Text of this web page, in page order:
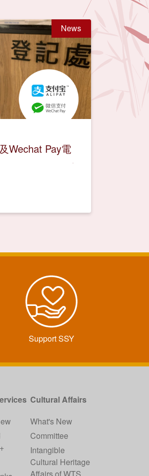
News
Wechat Pay電
Support SSY
Cultural Affairs
What's New
Committee
Intangible
Cultural Heritage
Affairs of WTS